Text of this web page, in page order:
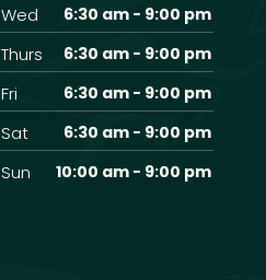
Wed 6:30 am - 9:00 pm
Thurs 6:30 am - 9:00 pm
Fri 6:30 am - 9:00 pm
Sat 6:30 am - 9:00 pm
Sun 10:00 am - 9:00 pm